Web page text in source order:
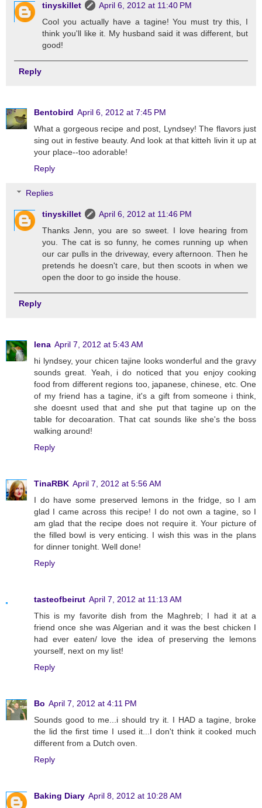
tinyskillet
April 6, 2012 at 11:40 PM
Cool you actually have a tagine! You must try this, I
think you'll like it. My husband said it was different, but
good!
Reply
Bentobird April 6, 2012 at 7:45 PM
What a gorgeous recipe and post, Lyndsey! The flavors just
sing out in festive beauty. And look at that kitteh livin it up at
your place--too adorable!
Reply
Replies
tinyskillet
April 6, 2012 at 11:46 PM
Thanks Jenn, you are so sweet. I love hearing from
you. The cat is so funny, he comes running up when
our car pulls in the driveway, every afternoon. Then he
pretends he doesn't care, but then scoots in when we
open the door to go inside the house.
Reply
lena April 7, 2012 at 5:43 AM
hi lyndsey, your chicen tajine looks wonderful and the gravy
sounds great. Yeah, i do noticed that you enjoy cooking
food from different regions too, japanese, chinese, etc. One
of my friend has a tagine, it's a gift from someone i think,
she doesnt used that and she put that tagine up on the
table for decoaration. That cat sounds like she's the boss
walking around!
Reply
TinaRBK April 7, 2012 at 5:56 AM
I do have some preserved lemons in the fridge, so I am
glad I came across this recipe! I do not own a tagine, so I
am glad that the recipe does not require it. Your picture of
the filled bowl is very enticing. I wish this was in the plans
for dinner tonight. Well done!
Reply
tasteofbeirut April 7, 2012 at 11:13 AM
This is my favorite dish from the Maghreb; I had it at a
friend once she was Algerian and it was the best chicken I
had ever eaten/ love the idea of preserving the lemons
yourself, next on my list!
Reply
Bo April 7, 2012 at 4:11 PM
Sounds good to me...i should try it. I HAD a tagine, broke
the lid the first time I used it...I don't think it cooked much
different from a Dutch oven.
Reply
Baking Diary April 8, 2012 at 10:28 AM